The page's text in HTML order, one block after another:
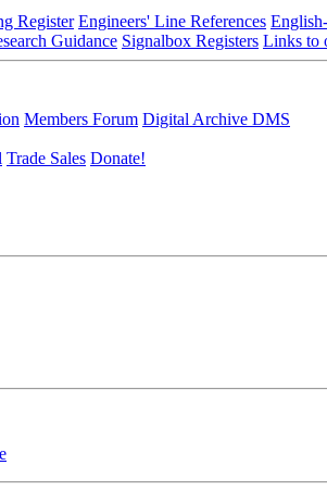
Register Engineers' Line References
Guidance Signalbox Registers Links to
Members Forum Digital Archive DMS
Trade Sales Donate!